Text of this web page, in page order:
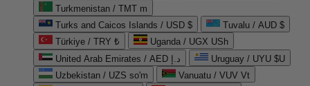
Turkmenistan / TMT m
Turks and Caicos Islands / USD $
Tuvalu / AUD $
Türkiye / TRY ₺
Uganda / UGX USh
United Arab Emirates / AED د.إ
Uruguay / UYU $U
Uzbekistan / UZS so'm
Vanuatu / VUV Vt